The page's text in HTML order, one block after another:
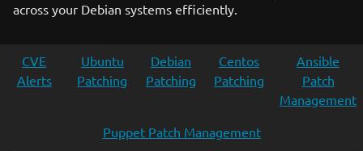
across your Debian systems efficiently.
CVE
Alerts
Ubuntu
Patching
Debian
Patching
Centos
Patching
Ansible
Patch
Management
Puppet Patch Management